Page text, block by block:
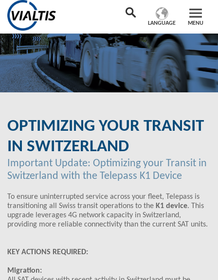
MENU
LANGUAGE
OPTIMIZING YOUR TRANSIT
IN SWITZERLAND
Important Update: Optimizing your Transit in
Switzerland with the Telepass K1 Device
To ensure uninterrupted service across your fleet, Telepass is
transitioning all Swiss transit operations to the K1 device. This
upgrade leverages 4G network capacity in Switzerland,
providing more reliable connectivity than the current SAT units.
KEY ACTIONS REQUIRED:
Migration: